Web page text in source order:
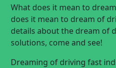
What does it mean to
does it mean to dream of
details about the dream of
solutions, come and see!
Dreaming of driving fast